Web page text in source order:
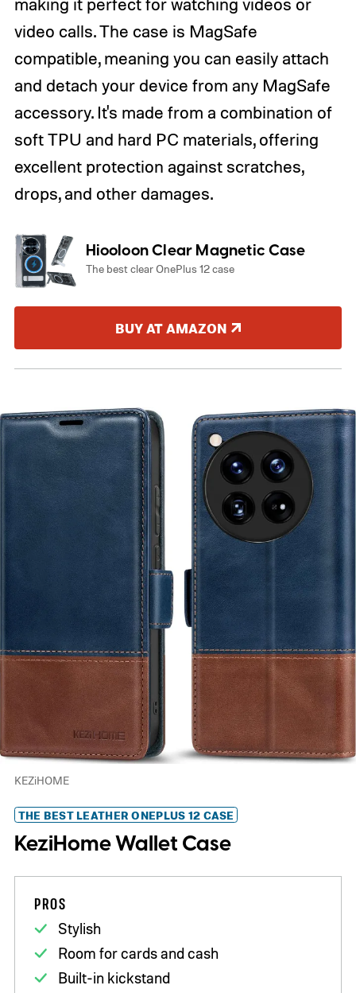
video calls. The case is MagSafe
compatible, meaning you can easily attach
and detach your device from any MagSafe
accessory. It's made from a combination of
soft TPU and hard PC materials, offering
excellent protection against scratches,
drops, and other damages.
Hiooloon Clear Magnetic Case
The best clear OnePlus 12 case
BUY AT AMAZON
KEZiHOME
THE BEST LEATHER ONEPLUS 12 CASE
KeziHome Wallet Case
PROS
Stylish
Room for cards and cash
Built-in kickstand